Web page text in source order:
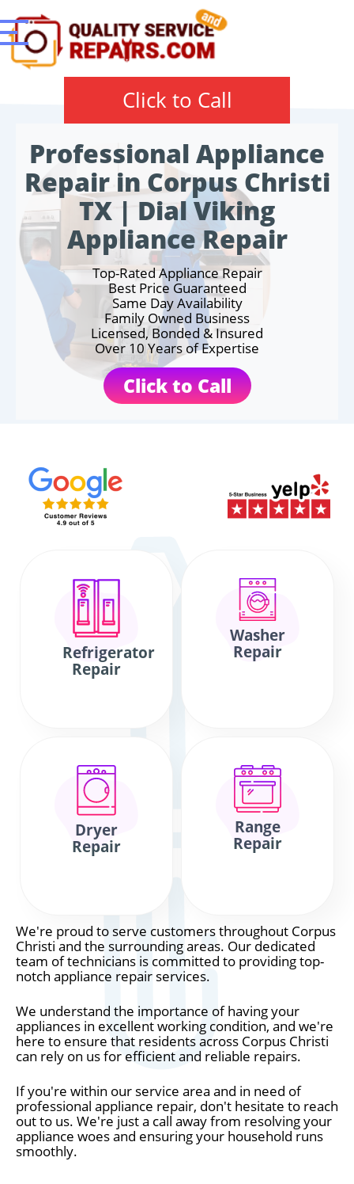
Click to Call
Professional Appliance
Repair in Corpus Christi
TX | Dial Viking
Appliance Repair
Top-Rated Appliance Repair
Best Price Guaranteed
Same Day Availability
Family Owned Business
Licensed, Bonded & Insured
Over 10 Years of Expertise
Click to Call
Refrigerator
Repair
Washer
Repair
Dryer
Repair
Range
Repair
We're proud to serve customers throughout Corpus
Christi and the surrounding areas. Our dedicated
team of technicians is committed to providing top-
notch appliance repair services.
We understand the importance of having your
appliances in excellent working condition, and we're
here to ensure that residents across Corpus Christi
can rely on us for efficient and reliable repairs.
If you're within our service area and in need of
professional appliance repair, don't hesitate to reach
out to us. We're just a call away from resolving your
appliance woes and ensuring your household runs
smoothly.